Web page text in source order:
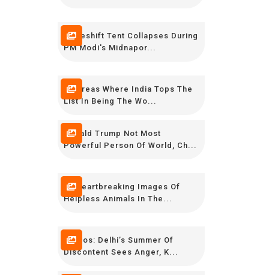
Makeshift Tent Collapses During
PM Modi's Midnapor...
10 Areas Where India Tops The
List In Being The Wo...
Donald Trump Not Most
Powerful Person Of World, Ch...
12 Heartbreaking Images Of
Helpless Animals In The...
Photos: Delhi’s Summer Of
Discontent Sees Anger, K...